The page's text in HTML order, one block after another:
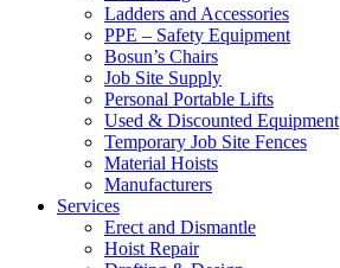
Ladders and Accessories
PPE – Safety Equipment
Bosun’s Chairs
Job Site Supply
Personal Portable Lifts
Used & Discounted Equipment
Temporary Job Site Fences
Material Hoists
Manufacturers
Services
Erect and Dismantle
Hoist Repair